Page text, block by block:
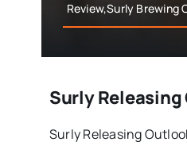
Review,Surly Brewing
Surly
Surly Releasing